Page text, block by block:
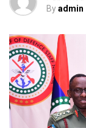
Byadmin